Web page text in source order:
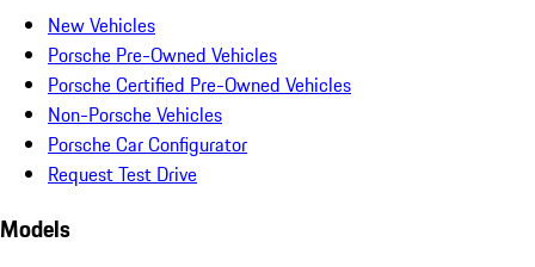
New Vehicles
Porsche Pre-Owned Vehicles
Porsche Certified Pre-Owned Vehicles
Non-Porsche Vehicles
Porsche Car Configurator
Request Test Drive
Models